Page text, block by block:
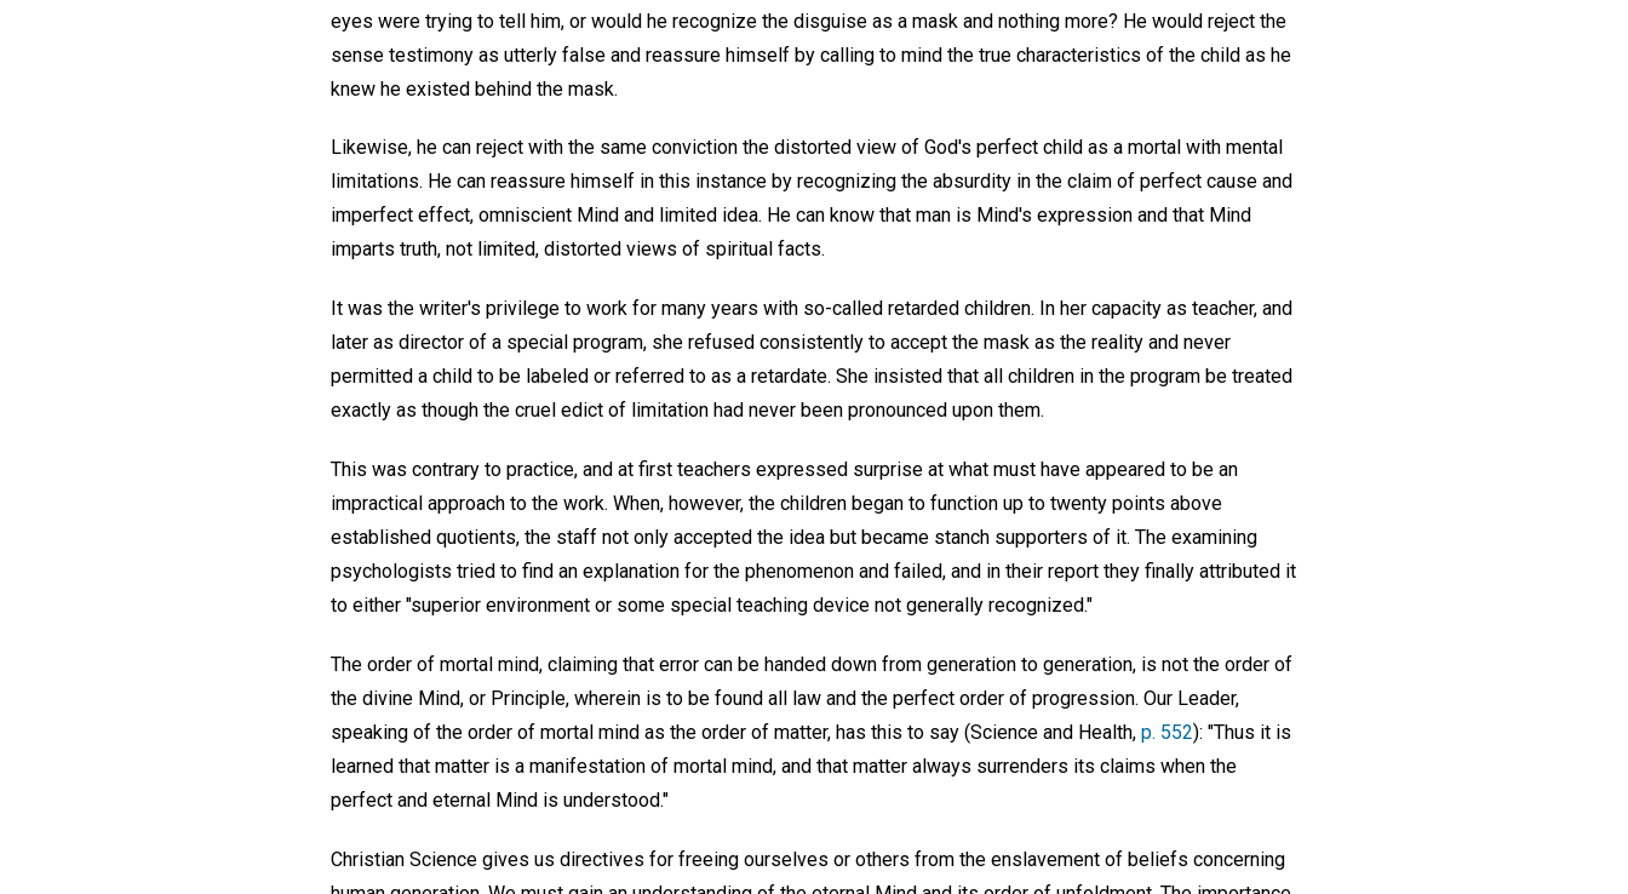
eyes were trying to tell him, or would he recognize the disguise as a mask and nothing more? He would reject the
sense testimony as utterly false and reassure himself by calling to mind the true characteristics of the child as he
knew he existed behind the mask.
Likewise, he can reject with the same conviction the distorted view of God's perfect child as a mortal with mental
limitations. He can reassure himself in this instance by recognizing the absurdity in the claim of perfect cause and
imperfect effect, omniscient Mind and limited idea. He can know that man is Mind's expression and that Mind
imparts truth, not limited, distorted views of spiritual facts.
It was the writer's privilege to work for many years with so-called retarded children. In her capacity as teacher, and
later as director of a special program, she refused consistently to accept the mask as the reality and never
permitted a child to be labeled or referred to as a retardate. She insisted that all children in the program be treated
exactly as though the cruel edict of limitation had never been pronounced upon them.
This was contrary to practice, and at first teachers expressed surprise at what must have appeared to be an
impractical approach to the work. When, however, the children began to function up to twenty points above
established quotients, the staff not only accepted the idea but became stanch supporters of it. The examining
psychologists tried to find an explanation for the phenomenon and failed, and in their report they finally attributed it
to either "superior environment or some special teaching device not generally recognized."
The order of mortal mind, claiming that error can be handed down from generation to generation, is not the order of
the divine Mind, or Principle, wherein is to be found all law and the perfect order of progression. Our Leader,
speaking of the order of mortal mind as the order of matter, has this to say (Science and Health, p. 552): "Thus it is
learned that matter is a manifestation of mortal mind, and that matter always surrenders its claims when the
perfect and eternal Mind is understood."
Christian Science gives us directives for freeing ourselves or others from the enslavement of beliefs concerning